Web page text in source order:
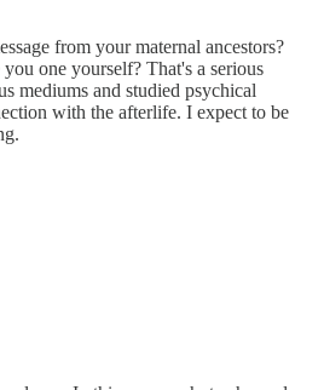
from your maternal ancestors?
one yourself? That's a serious
mediums and studied psychical
with the afterlife. I expect to be